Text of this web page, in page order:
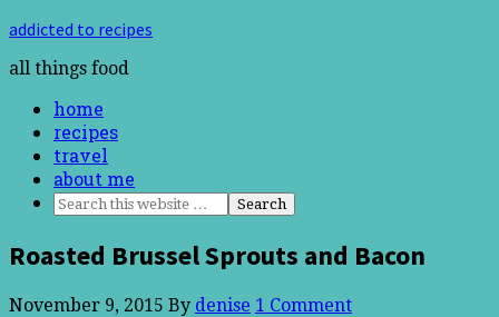
addicted to recipes
all things food
home
recipes
travel
about me
Roasted Brussel Sprouts and Bacon
November 9, 2015 By denise 1 Comment